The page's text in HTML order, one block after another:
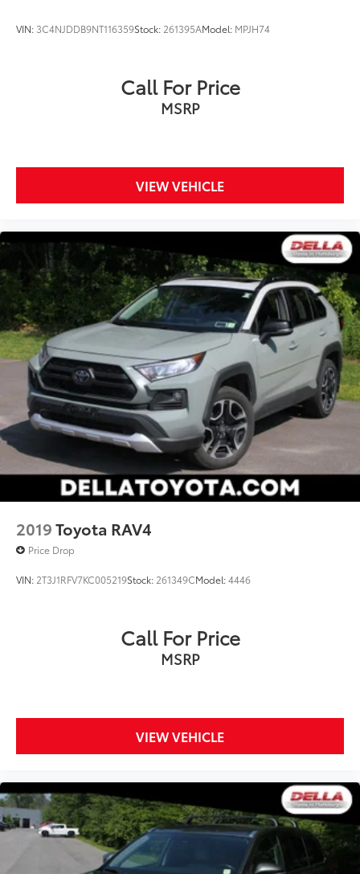
VIN: 3C4NJDDB9NT116359Stock: 261395AModel: MPJH74
Call For Price
MSRP
VIEW VEHICLE
2019Toyota RAV4
Price Drop
VIN: 2T3J1RFV7KC005219Stock: 261349CModel:4446
Call For Price
MSRP
VIEW VEHICLE